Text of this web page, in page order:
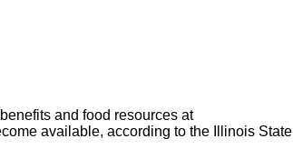
and food resources at
available, according to the Illinois State